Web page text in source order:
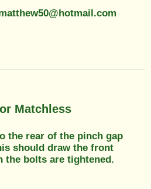
Matchless
the rear of the pinch gap
should draw the front
the bolts are tightened.